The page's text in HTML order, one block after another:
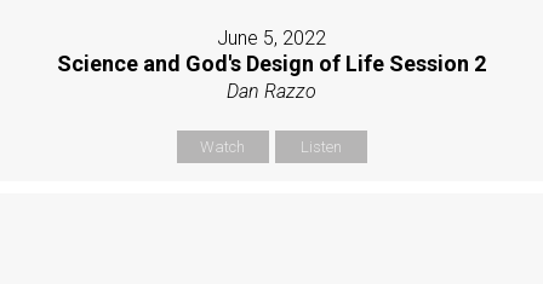
June 5, 2022
Science and God's Design of Life Session 2
Dan Razzo
Watch Listen